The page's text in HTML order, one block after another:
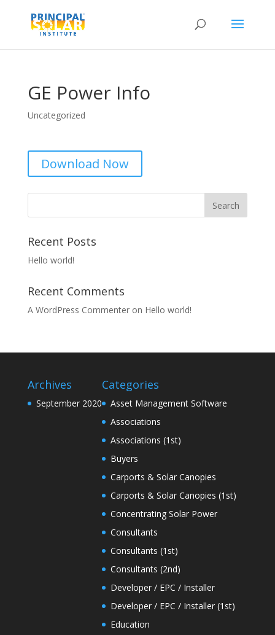
GE Power Info
Uncategorized
Download Now
Recent Posts
Hello world!
Recent Comments
A WordPress Commenteron Hello world!
Archives
September 2020
Categories
Asset Management Software
Associations
Associations (1st)
Buyers
Carports & Solar Canopies
Carports & Solar Canopies (1st)
Concentrating Solar Power
Consultants
Consultants (1st)
Consultants (2nd)
Developer / EPC / Installer
Developer / EPC / Installer (1st)
Education